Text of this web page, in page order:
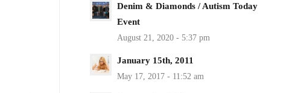
Denim & Diamonds / Autism Today
Event
January 15th, 2011